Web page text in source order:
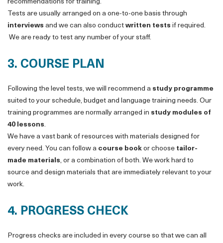
recommendations for training.
Tests are usually arranged on a one-to-one basis through
interviews and we can also conduct written tests if required.
We are ready to test any number of your staff.
3. COURSE PLAN
Following the level tests, we will recommend a study programme
suited to your schedule, budget and language training needs. Our
training programmes are normally arranged in study modules of
40 lessons.
We have a vast bank of resources with materials designed for
every need. You can follow a course book or choose tailor-
made materials, or a combination of both. We work hard to
source and design materials that are immediately relevant to your
work.
4. PROGRESS CHECK
Progress checks are included in every course so that we can all